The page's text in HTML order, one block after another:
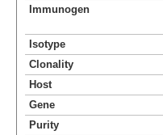
Immunogen
Isotype
Clonality
Host
Gene
Purity